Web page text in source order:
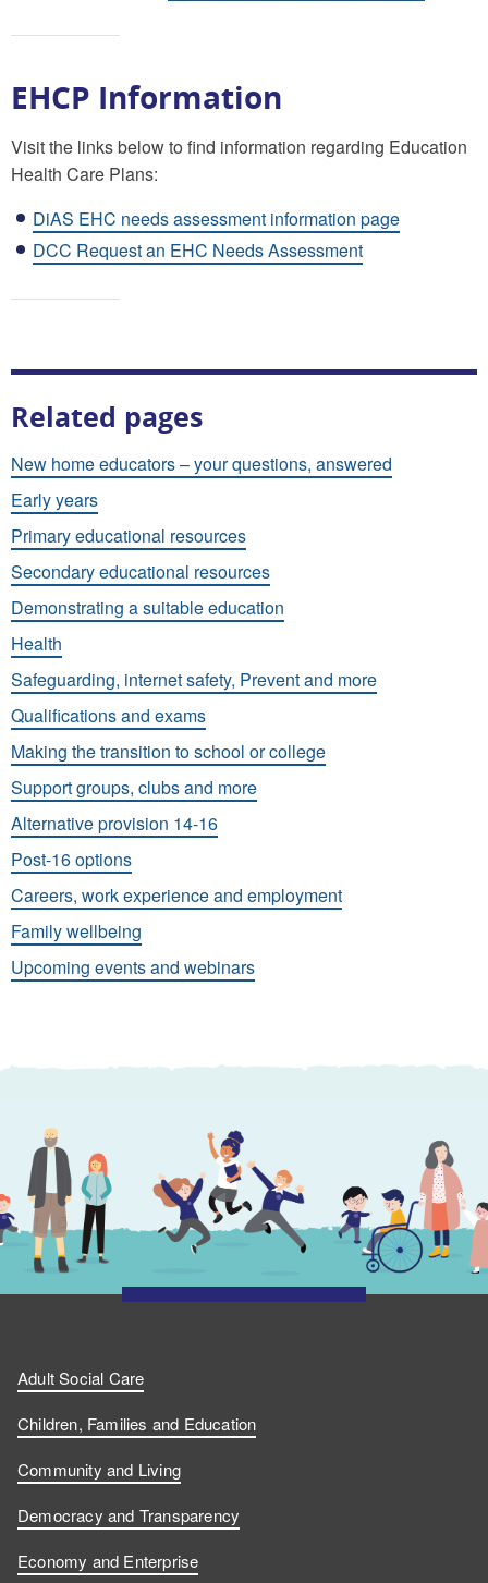
EHCP Information
Visit the links below to find information regarding Education
Health Care Plans:
DiAS EHC needs assessment information page
DCC Request an EHC Needs Assessment
Related pages
New home educators – your questions, answered
Early years
Primary educational resources
Secondary educational resources
Demonstrating a suitable education
Health
Safeguarding, internet safety, Prevent and more
Qualifications and exams
Making the transition to school or college
Support groups, clubs and more
Alternative provision 14-16
Post-16 options
Careers, work experience and employment
Family wellbeing
Upcoming events and webinars
Adult Social Care
Children, Families and Education
Community and Living
Democracy and Transparency
Economy and Enterprise